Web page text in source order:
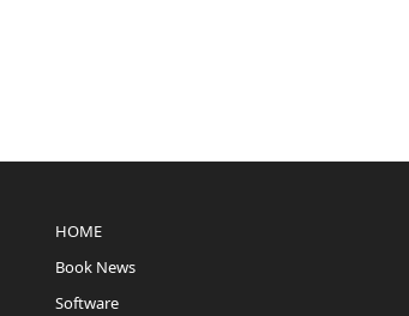
HOME
Book News
Software